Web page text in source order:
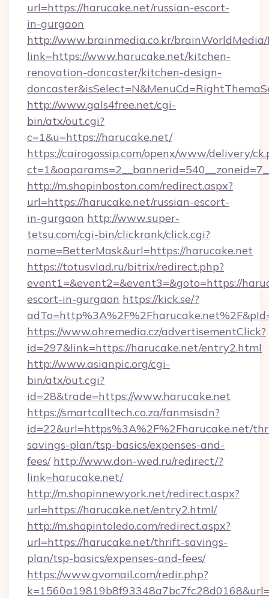
url=https://harucake.net/russian-escort-
in-gurgaon
http://www.brainmedia.co.kr/brainWorldMedia/
link=https://www.harucake.net/kitchen-
renovation-doncaster/kitchen-design-
http://www.gals4free.net/cgi-
bin/atx/out.cgi?
c=1&u=https://harucake.net/
https://cairogossip.com/openx/www/delivery/
http://m.shopinboston.com/redirect.aspx?
url=https://harucake.net/russian-escort-
in-gurgaon http://www.super-
tetsu.com/cgi-bin/clickrank/click.cgi?
name=BetterMask&url=https://harucake.net
https://totusvlad.ru/bitrix/redirect.php?
event1=&event2=&event3=&goto=https://
escort-in-gurgaon https://kick.se/?
https://www.ohremedia.cz/advertisementClick?
id=297&link=https://harucake.net/entry2.html
http://www.asianpic.org/cgi-
bin/atx/out.cgi?
id=28&trade=https://www.harucake.net
https://smartcalltech.co.za/fanmsisdn?
id=22&url=https%3A%2F%2Fharucake.net/
savings-plan/tsp-basics/expenses-and-
fees/ http://www.don-wed.ru/redirect/?
link=harucake.net/
http://m.shopinnewyork.net/redirect.aspx?
url=https://harucake.net/entry2.html/
http://m.shopintoledo.com/redirect.aspx?
url=https://harucake.net/thrift-savings-
plan/tsp-basics/expenses-and-fees/
https://www.gvomail.com/redir.php?